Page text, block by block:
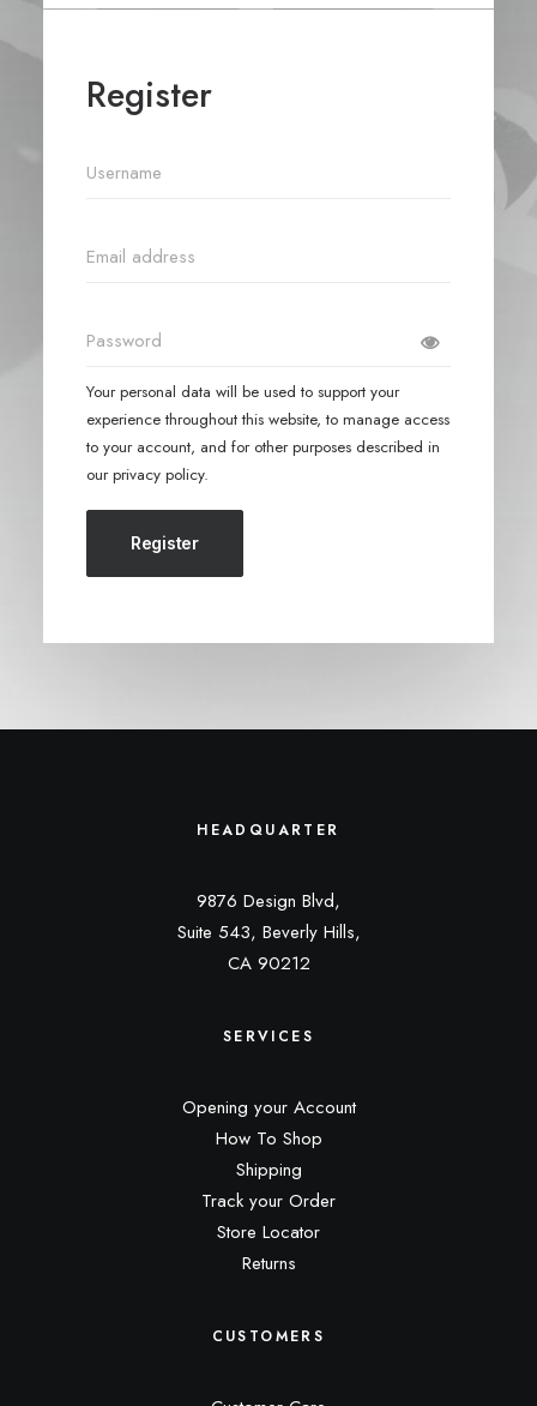
Register
Your personal data will be used to support your
experience throughout this website, to manage access
to your account, and for other purposes described in
ourprivacy policy.
Register
HEADQUARTER
9876 Design Blvd,
Suite 543, Beverly Hills,
CA 90212
SERVICES
Opening your Account
How To Shop
Shipping
Track your Order
Store Locator
Returns
CUSTOMERS